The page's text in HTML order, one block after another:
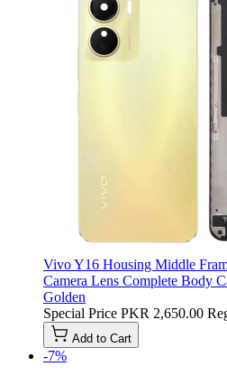
Vivo Y16 Housing Middle
Camera Lens Complete Body
Golden
Special Price PKR 2,650.00
Add to Cart
-7%